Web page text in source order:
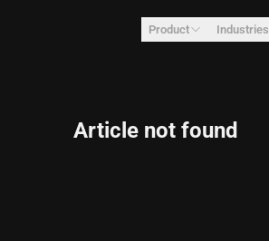
Product Industries
Article not found